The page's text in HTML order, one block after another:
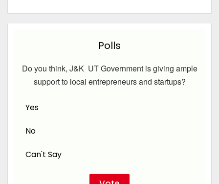
Polls
Do you think, J&K UT Government is giving ample
support to local entrepreneurs and startups?
Yes
No
Can't Say